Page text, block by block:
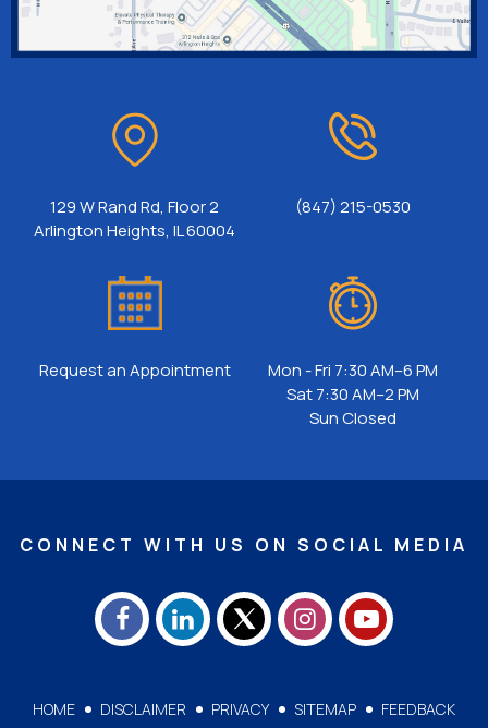
129 W Rand Rd, Floor 2
Arlington Heights, IL 60004
(847) 215-0530
Request an Appointment
Mon - Fri 7:30 AM–6 PM
Sat 7:30 AM–2 PM
Sun Closed
CONNECT WITH US ON SOCIAL MEDIA
HOME DISCLAIMER PRIVACY SITEMAP
FEEDBACK